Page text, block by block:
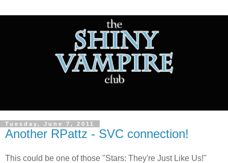
Tuesday, June 7, 2011
Another RPattz - SVC connection!
This could be one of those "Stars: They're Just Like Us!"